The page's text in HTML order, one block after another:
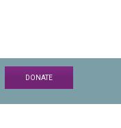
DONATE